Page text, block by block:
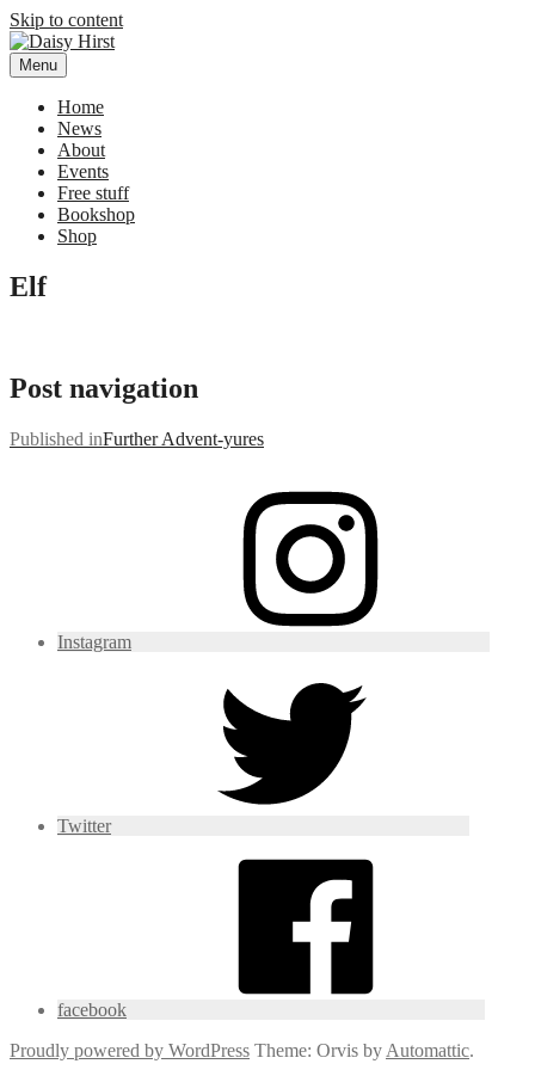
Skip to content
Daisy Hirst
Author Illustrator of children's books, Daisy Hirst
Menu
Home
News
About
Events
Free stuff
Bookshop
Shop
Elf
Post navigation
Published inFurther Advent-yures
Instagram
Twitter
facebook
Proudly powered by WordPress Theme: Orvis by Automattic.